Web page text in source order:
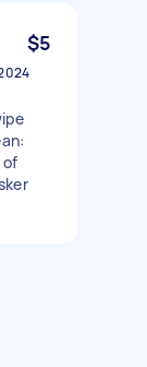
$5
of